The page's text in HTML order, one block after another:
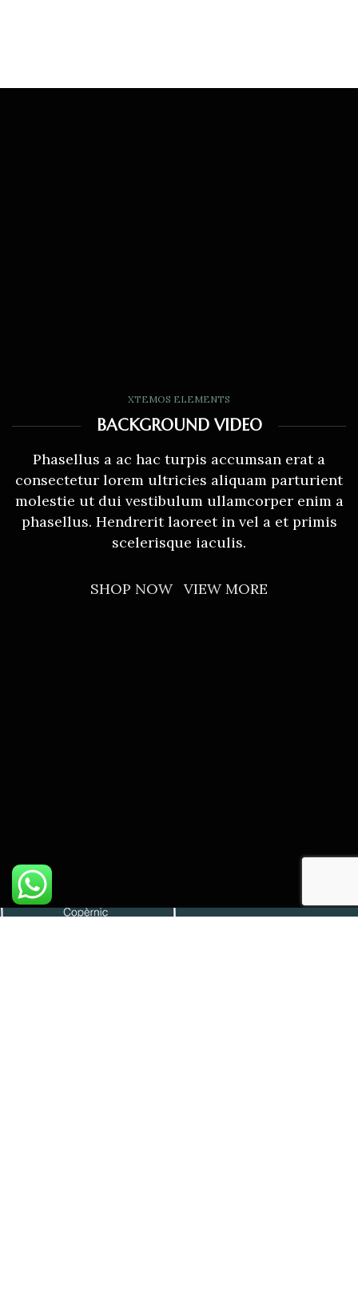
XTEMOS ELEMENTS
BACKGROUND VIDEO
Phasellus a ac hac turpis accumsan erat a
consectetur lorem ultricies aliquam parturient
molestie ut dui vestibulum ullamcorper enim a
phasellus. Hendrerit laoreet in vel a et primis
scelerisque iaculis.
SHOP NOW VIEW MORE